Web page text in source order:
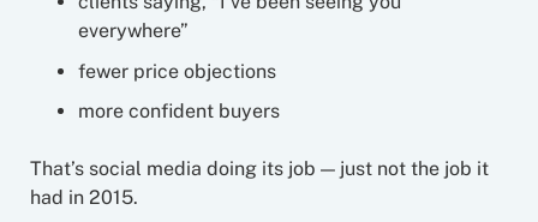
everywhere”
fewer price objections
more confident buyers
That’s social media doing its job — just not the job it
had in 2015.